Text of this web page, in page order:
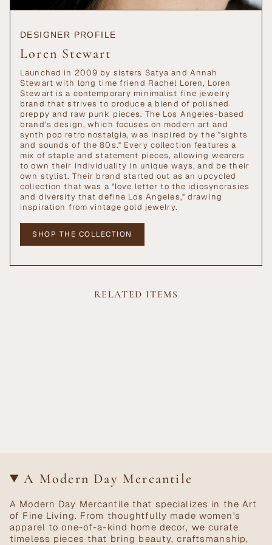
DESIGNER PROFILE
Loren Stewart
Launched in 2009 by sisters Satya and Annah
Stewart with long time friend Rachel Loren, Loren
Stewart is a contemporary minimalist fine jewelry
brand that strives to produce a blend of polished
preppy and raw punk pieces. The Los Angeles-based
brand's design, which focuses on modern art and
synth pop retro nostalgia, was inspired by the "sights
and sounds of the 80s." Every collection features a
mix of staple and statement pieces, allowing wearers
to own their individuality in unique ways, and be their
own stylist. Their brand started out as an upcycled
collection that was a "love letter to the idiosyncrasies
and diversity that define Los Angeles," drawing
inspiration from vintage gold jewelry.
SHOP THE COLLECTION
RELATED ITEMS
A Modern Day Mercantile
A Modern Day Mercantile that specializes in the Art
of Fine Living. From thoughtfully made women's
apparel to one-of-a-kind home decor, we curate
timeless pieces that bring beauty, craftsmanship,